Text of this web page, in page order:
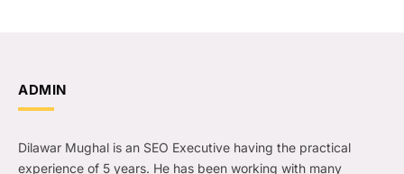
ADMIN
Dilawar Mughal is an SEO Executive having the practical
experience of 5 years. He has been working with many